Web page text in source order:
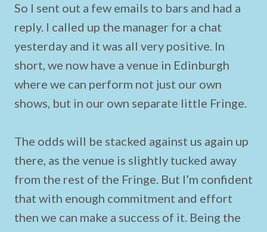
So I sent out a few emails to bars and had a
reply. I called up the manager for a chat
yesterday and it was all very positive. In
short, we now have a venue in Edinburgh
where we can perform not just our own
shows, but in our own separate little Fringe.
The odds will be stacked against us again up
there, as the venue is slightly tucked away
from the rest of the Fringe. But I’m confident
that with enough commitment and effort
then we can make a success of it. Being the